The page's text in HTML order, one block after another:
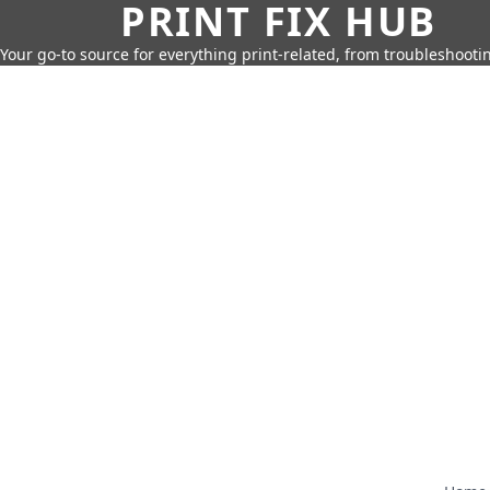
PRINT FIX HUB
Your go-to source for everything print-related, from